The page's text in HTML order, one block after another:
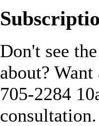
Don't see
about?
705-2284
consultation.